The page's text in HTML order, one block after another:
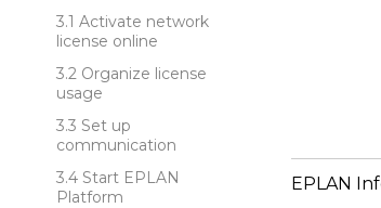
Activate network
license online
Organize license
usage
Set up
communication
Start EPLAN
Platform
EPLAN